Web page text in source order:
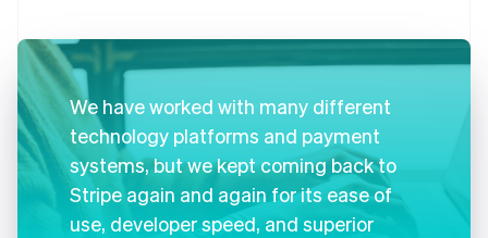
We have worked with many different
technology platforms and payment
systems, but we kept coming back to
Stripe again and again for its ease of
use, developer speed, and superior